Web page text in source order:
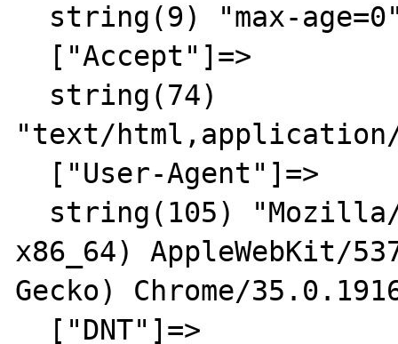
"text/html,application/
x86_64) AppleWebKit/
Gecko) Chrome/